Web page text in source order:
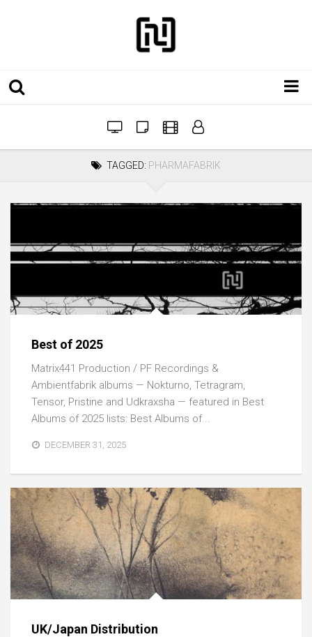
TAGGED: PHARMAFABRIK
Best of 2025
Matrix441 Production / PF Recordings &
Ambientfabrik albums — Nokturno, Tetragram,
Tensor, Pristine and Udkraxsha — featured in Best
Albums of 2025 lists: Best Albums of...
DECEMBER 31, 2025
UK/Japan Distribution